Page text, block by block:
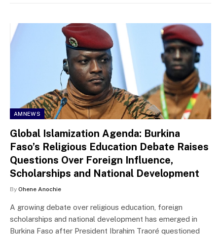
AMNEWS
Global Islamization Agenda: Burkina
Faso’s Religious Education Debate Raises
Questions Over Foreign Influence,
Scholarships and National Development
By Ohene Anochie
A growing debate over religious education, foreign
scholarships and national development has emerged in
Burkina Faso after President Ibrahim Traoré questioned